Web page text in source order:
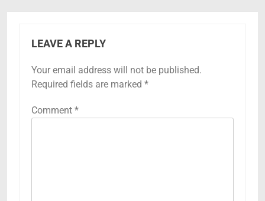
LEAVE A REPLY
Your email address will not be published.
Required fields are marked *
Comment *